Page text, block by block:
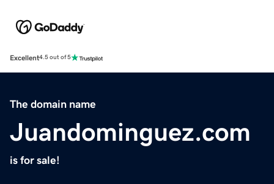
Excellent4.5 out of 5
The domain name
Juandominguez.com
is for sale!